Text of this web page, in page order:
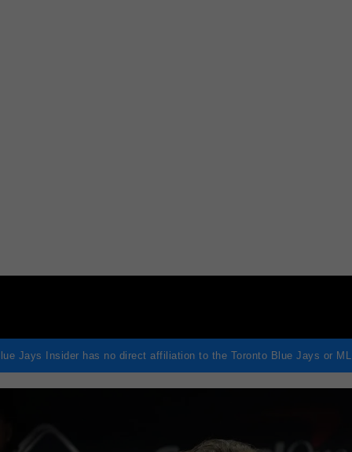
Jays Insider has no direct affiliation to the Toronto Blue Jays or